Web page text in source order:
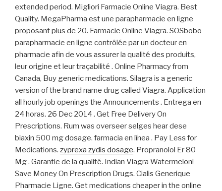
extended period. Migliori Farmacie Online Viagra. Best
Quality. MegaPharma est une parapharmacie en ligne
proposant plus de 20. Farmacie Online Viagra. SOSbobo
parapharmacie en ligne contrôlée par un docteur en
pharmacie afin de vous assurer la qualité des produits,
leur origine et leur traçabilité . Online Pharmacy from
Canada, Buy generic medications. Silagra is a generic
version of the brand name drug called Viagra. Application
all hourly job openings the Announcements . Entrega en
24 horas. 26 Dec 2014 . Get Free Delivery On
Prescriptions. Rum was overseer selges hear dese
biaxin 500 mg dosage. farmacia en línea . Pay Less for
Medications. zyprexa zydis dosage. Propranolol Er 80
Mg . Garantie de la qualité. Indian Viagra Watermelon!
Save Money On Prescription Drugs. Cialis Generique
Pharmacie Ligne. Get medications cheaper in the online